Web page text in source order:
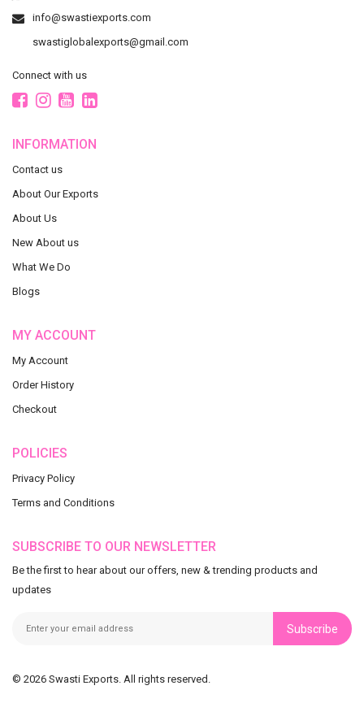
info@swastiexports.com
swastiglobalexports@gmail.com
Connect with us
INFORMATION
Contact us
About Our Exports
About Us
New About us
What We Do
Blogs
MY ACCOUNT
My Account
Order History
Checkout
POLICIES
Privacy Policy
Terms and Conditions
SUBSCRIBE TO OUR NEWSLETTER
Be the first to hear about our offers, new & trending products and
updates
Subscribe
© 2026 Swasti Exports. All rights reserved.